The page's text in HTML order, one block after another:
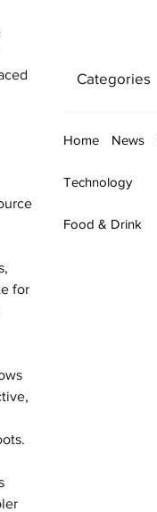
for
Categories
Home News
Technology
Food & Drink